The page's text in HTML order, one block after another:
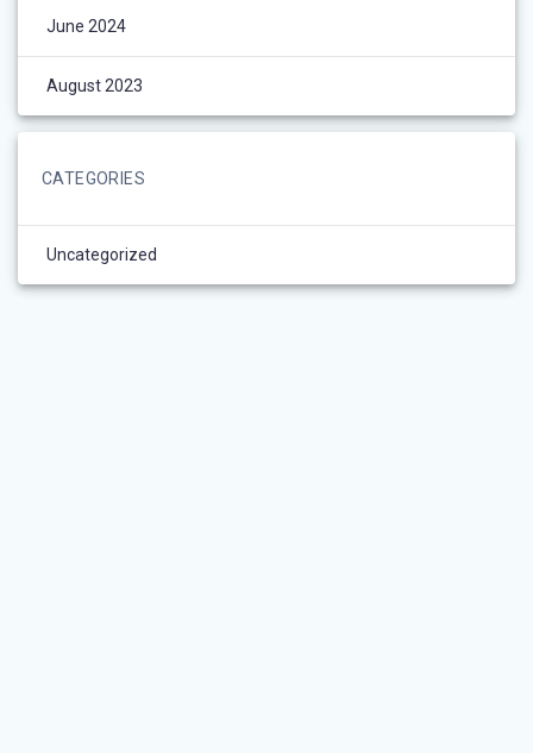
June 2024
August 2023
CATEGORIES
Uncategorized